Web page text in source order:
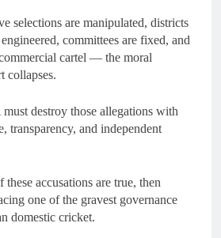
selections are manipulated, districts
committees are fixed, and
cartel — the moral
collapses.
destroy those allegations with
transparency, and independent
accusations are true, then
one of the gravest governance
domestic cricket.